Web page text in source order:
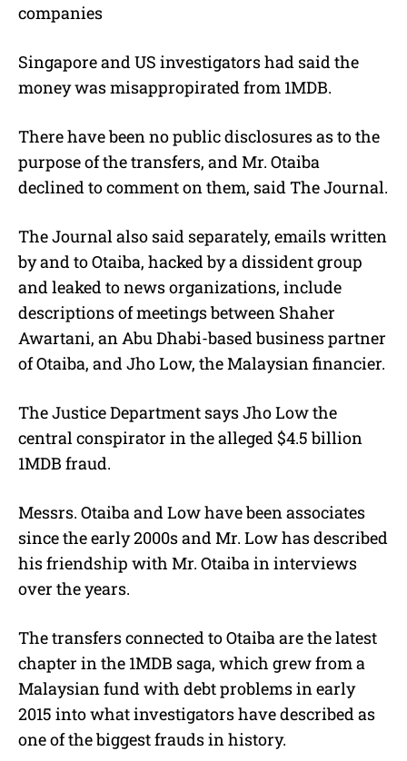
companies
Singapore and US investigators had said the
money was misappropirated from 1MDB.
There have been no public disclosures as to the
purpose of the transfers, and Mr. Otaiba
declined to comment on them, said The Journal.
The Journal also said separately, emails written
by and to Otaiba, hacked by a dissident group
and leaked to news organizations, include
descriptions of meetings between Shaher
Awartani, an Abu Dhabi-based business partner
of Otaiba, and Jho Low, the Malaysian financier.
The Justice Department says Jho Low the
central conspirator in the alleged $4.5 billion
1MDB fraud.
Messrs. Otaiba and Low have been associates
since the early 2000s and Mr. Low has described
his friendship with Mr. Otaiba in interviews
over the years.
The transfers connected to Otaiba are the latest
chapter in the 1MDB saga, which grew from a
Malaysian fund with debt problems in early
2015 into what investigators have described as
one of the biggest frauds in history.